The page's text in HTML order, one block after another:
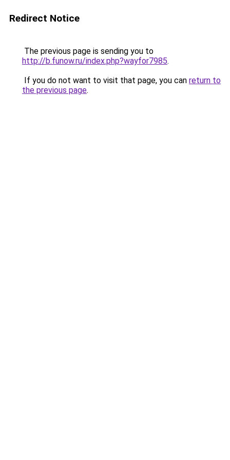
Redirect Notice
The previous page is sending you to
http://b.funow.ru/index.php?wayfor7985.
If you do not want to visit that page, you can return to
the previous page.